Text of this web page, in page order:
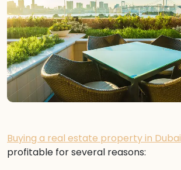
Buying a real estate property in Dubai
profitable for several reasons: